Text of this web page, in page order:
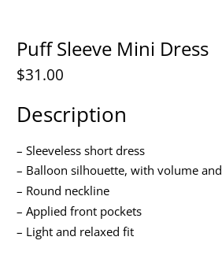
Puff Sleeve Mini Dress
$31.00
Description
– Sleeveless short dress
– Balloon silhouette, with volume
– Round neckline
– Applied front pockets
– Light and relaxed fit